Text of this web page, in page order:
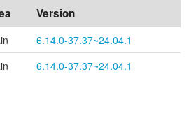
Version
6.14.0-37.37~24.04.1
6.14.0-37.37~24.04.1